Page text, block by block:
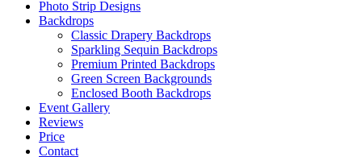
Photo Strip Designs
Backdrops
Classic Drapery Backdrops
Sparkling Sequin Backdrops
Premium Printed Backdrops
Green Screen Backgrounds
Enclosed Booth Backdrops
Event Gallery
Reviews
Price
Contact